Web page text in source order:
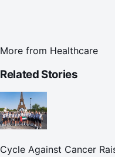
More from Healthcare
Related Stories
Cycle Against Cancer